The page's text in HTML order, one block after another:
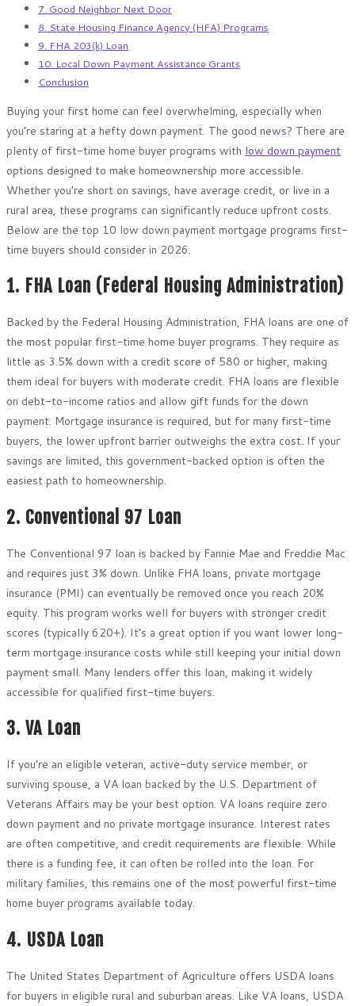
7. Good Neighbor Next Door
8. State Housing Finance Agency (HFA) Programs
9. FHA 203(k) Loan
10. Local Down Payment Assistance Grants
Conclusion
Buying your first home can feel overwhelming, especially when
you’re staring at a hefty down payment. The good news? There are
plenty of first-time home buyer programs with low down payment
options designed to make homeownership more accessible.
Whether you’re short on savings, have average credit, or live in a
rural area, these programs can significantly reduce upfront costs.
Below are the top 10 low down payment mortgage programs first-
time buyers should consider in 2026.
1. FHA Loan (Federal Housing Administration)
Backed by the Federal Housing Administration, FHA loans are one of
the most popular first-time home buyer programs. They require as
little as 3.5% down with a credit score of 580 or higher, making
them ideal for buyers with moderate credit. FHA loans are flexible
on debt-to-income ratios and allow gift funds for the down
payment. Mortgage insurance is required, but for many first-time
buyers, the lower upfront barrier outweighs the extra cost. If your
savings are limited, this government-backed option is often the
easiest path to homeownership.
2. Conventional 97 Loan
The Conventional 97 loan is backed by Fannie Mae and Freddie Mac
and requires just 3% down. Unlike FHA loans, private mortgage
insurance (PMI) can eventually be removed once you reach 20%
equity. This program works well for buyers with stronger credit
scores (typically 620+). It’s a great option if you want lower long-
term mortgage insurance costs while still keeping your initial down
payment small. Many lenders offer this loan, making it widely
accessible for qualified first-time buyers.
3. VA Loan
If you’re an eligible veteran, active-duty service member, or
surviving spouse, a VA loan backed by the U.S. Department of
Veterans Affairs may be your best option. VA loans require zero
down payment and no private mortgage insurance. Interest rates
are often competitive, and credit requirements are flexible. While
there is a funding fee, it can often be rolled into the loan. For
military families, this remains one of the most powerful first-time
home buyer programs available today.
4. USDA Loan
The United States Department of Agriculture offers USDA loans
for buyers in eligible rural and suburban areas. Like VA loans, USDA